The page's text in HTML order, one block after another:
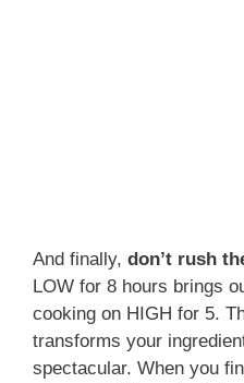
And finally, don’t rush
LOW for 8 hours brings
cooking on HIGH for 5.
transforms your
spectacular. When you